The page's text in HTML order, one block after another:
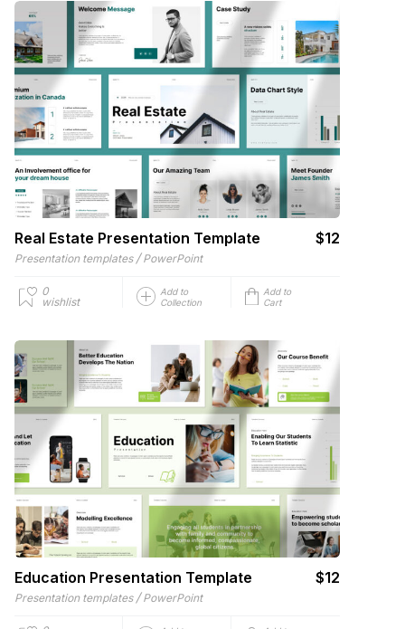
Real Estate Presentation Template $12
Presentation templates / PowerPoint
0
wishlist
Add to
Collection
Add to
Cart
Education Presentation Template $12
Presentation templates / PowerPoint